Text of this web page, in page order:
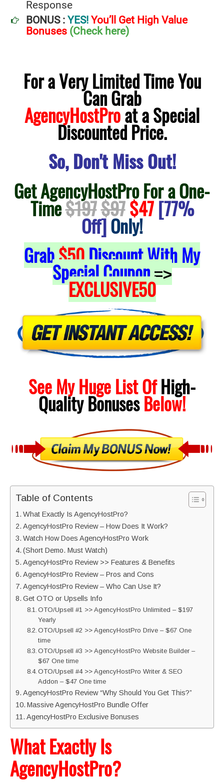
Response
BONUS : YES! You’ll Get High Value
Bonuses (Check here)
For a Very Limited Time You
Can Grab
AgencyHostProat a Special
Discounted Price.
So, Don't Miss Out!
Get AgencyHostPro For a One-
Time$197$97$47[77%
Off]Only!
Grab$50Discount With My
Special Coupon =>
EXCLUSIVE50
See My Huge List OfHigh-
QualityBonusesBelow!
Table of Contents
What Exactly Is AgencyHostPro?
AgencyHostPro Review – How Does It Work?
Watch How Does AgencyHostPro Work
(Short Demo. Must Watch)
AgencyHostPro Review >> Features & Benefits
AgencyHostPro Review – Pros and Cons
AgencyHostPro Review – Who Can Use It?
Get OTO or Upsells Info
OTO/Upsell #1 >> AgencyHostPro Unlimited – $197
Yearly
OTO/Upsell #2 >> AgencyHostPro Drive – $67 One
time
OTO/Upsell #3 >> AgencyHostPro Website Builder –
$67 One time
OTO/Upsell #4 >> AgencyHostPro Writer & SEO
Addon – $47 One time
AgencyHostPro Review “Why Should You Get This?”
Massive AgencyHostPro Bundle Offer
AgencyHostPro Exclusive Bonuses
What Exactly Is
AgencyHostPro?